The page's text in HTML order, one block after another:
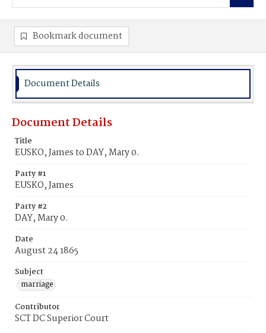
Bookmark document
Document Details
Document Details
Title
EUSKO, James to DAY, Mary 0.
Party #1
EUSKO, James
Party #2
DAY, Mary 0.
Date
August 24 1865
Subject
marriage
Contributor
SCT DC Superior Court